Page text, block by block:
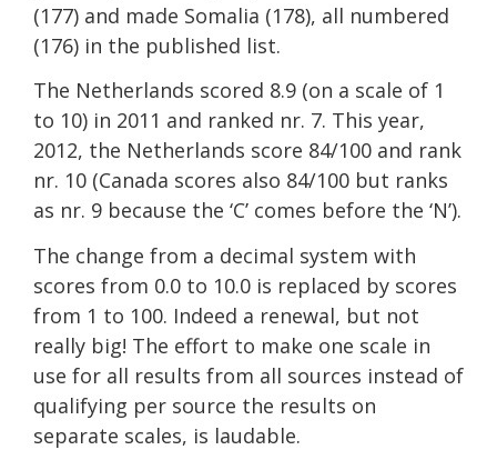
(177) and made Somalia (178), all numbered
(176) in the published list.
The Netherlands scored 8.9 (on a scale of 1
to 10) in 2011 and ranked nr. 7. This year,
2012, the Netherlands score 84/100 and rank
nr. 10 (Canada scores also 84/100 but ranks
as nr. 9 because the ‘C’ comes before the ‘N’).
The change from a decimal system with
scores from 0.0 to 10.0 is replaced by scores
from 1 to 100. Indeed a renewal, but not
really big! The effort to make one scale in
use for all results from all sources instead of
qualifying per source the results on
separate scales, is laudable.